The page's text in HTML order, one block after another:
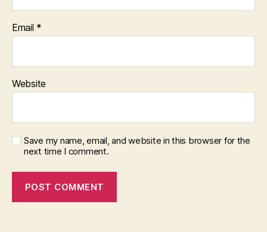
Email *
Website
Save my name, email, and website in this browser for the
next time I comment.